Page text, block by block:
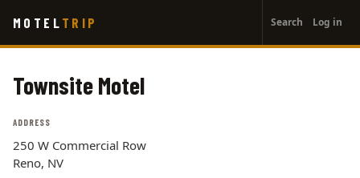
main
MOTEL TRIP
account
menu
Search Log in
Townsite Motel
ADDRESS
250 W Commercial Row
Reno, NV